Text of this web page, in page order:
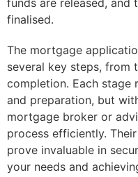
funds are released,
finalised.
The mortgage
several key steps, from
completion. Each stage
and preparation, but
mortgage broker or
process efficiently.
prove invaluable in
your needs and